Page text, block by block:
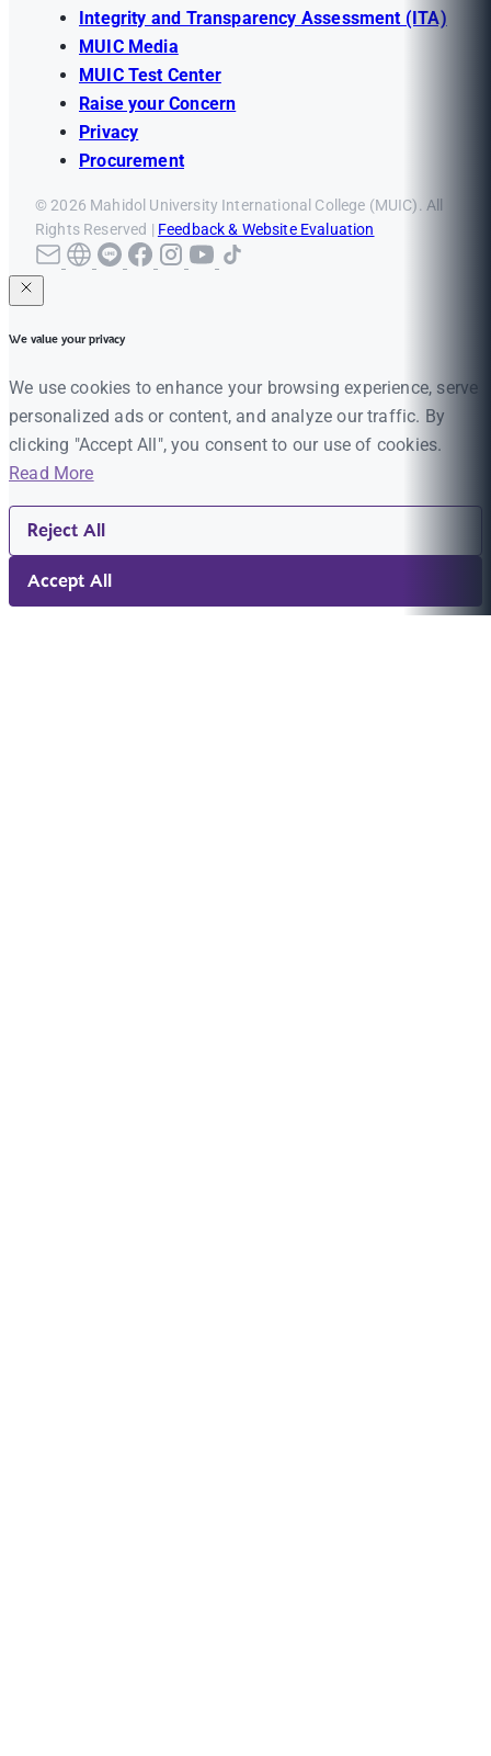
Integrity and Transparency Assessment (ITA)
MUIC Media
MUIC Test Center
Raise your Concern
Privacy
Procurement
© 2026 Mahidol University International College (MUIC). All
Rights Reserved | Feedback & Website Evaluation
We value your privacy
We use cookies to enhance your browsing experience, serve
personalized ads or content, and analyze our traffic. By
clicking "Accept All", you consent to our use of cookies.
Read More
Reject All
Accept All